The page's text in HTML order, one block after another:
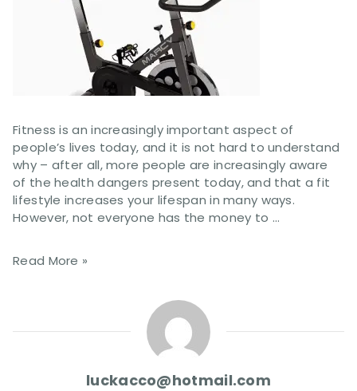
Fitness is an increasingly important aspect of
people’s lives today, and it is not hard to understand
why – after all, more people are increasingly aware
of the health dangers present today, and that a fit
lifestyle increases your lifespan in many ways.
However, not everyone has the money to …
Read More »
luckacco@hotmail.com